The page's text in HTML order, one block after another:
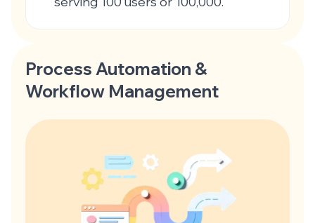
Process Automation &
Workflow Management